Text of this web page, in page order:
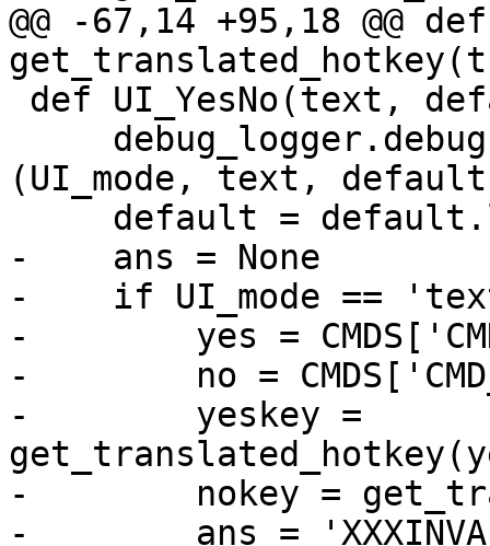
@@ -67,14 +95,18 @@ def
(UI_mode, text,
-    ans = None
-    if UI_mode ==
-        yes =
-        no =
-        yeskey =
-        nokey =
-        ans =